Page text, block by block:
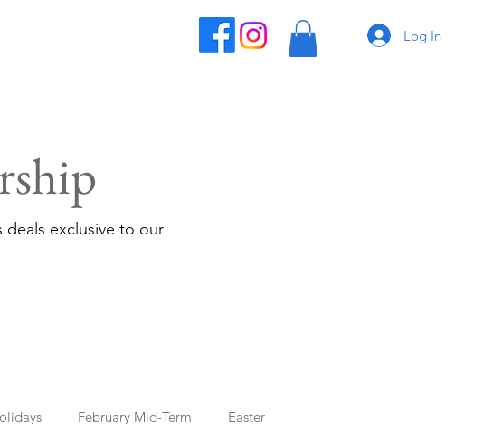
Log In
exclusive to our
February Mid-Term Easter